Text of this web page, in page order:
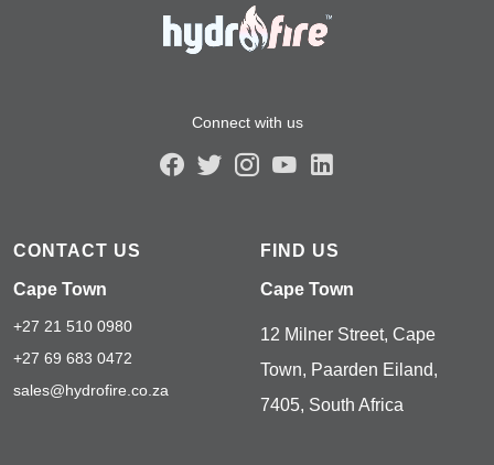
Connect with us
CONTACT US
Cape Town
+27 21 510 0980
+27 69 683 0472
sales@hydrofire.co.za
FIND US
Cape Town
12 Milner Street, Cape
Town, Paarden Eiland,
7405, South Africa